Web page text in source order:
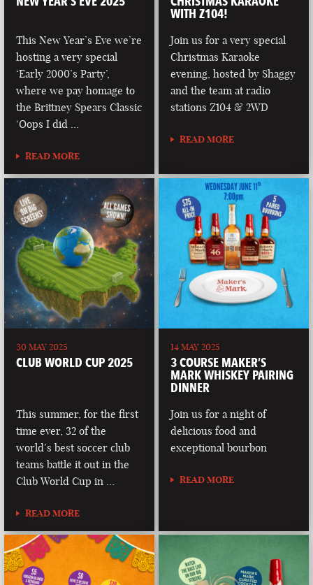
This New Year’s Eve we’re
hosting a very special
‘Early 2000’s Party’,
where we pay homage to
the Brittney Spears Classic
‘Oops I did …
READ MORE
WITH Z104!
Join us for a very special
Christmas Karaoke
evening, hosted by Shaggy
and the team at radio
stations Z104 & 2WD
READ MORE
30 MAY 2025
CLUB WORLD CUP 2025
This summer, for the first
time ever, 32 of the
world’s best soccer club
teams battle it out in the
Club World Cup in …
READ MORE
14 MAY 2025
3 COURSE MAKER’S
MARK WHISKEY PAIRING
DINNER
Join us for a night of
delicious food and
exceptional bourbon
READ MORE